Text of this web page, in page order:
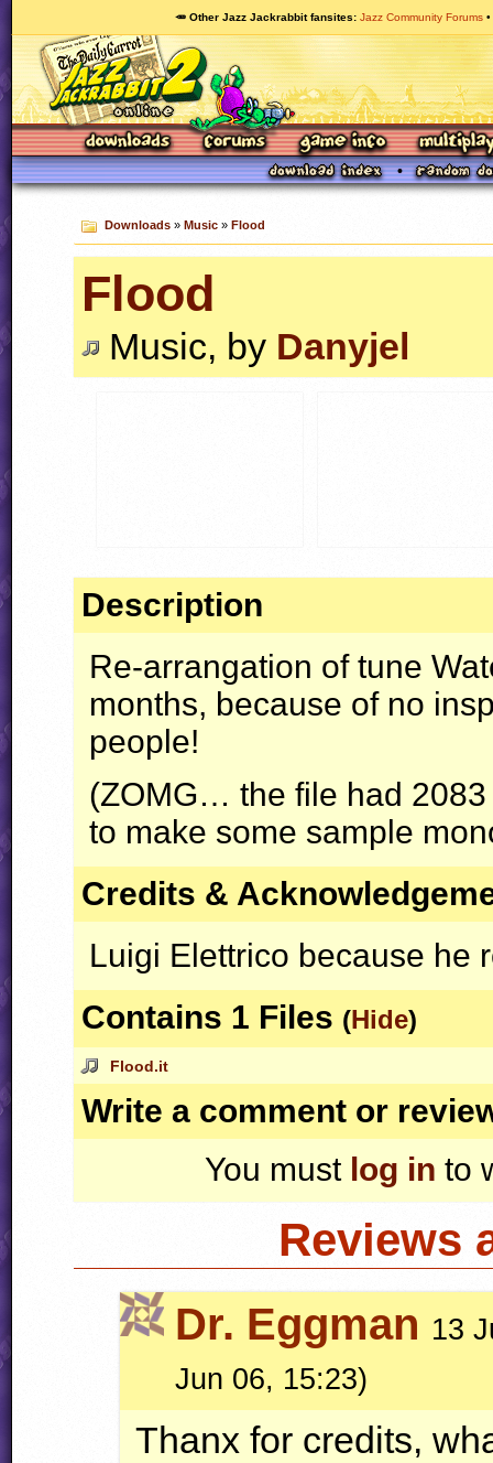
🥕 Other Jazz Jackrabbit fansites Jazz Community Forums
Downloads» Music» Flood
Flood
Music, by Danyjel
Description
Re-arrangation of tune
months, because of no
people!
(ZOMG… the file had 2083
to make some sample
Credits &
Luigi Elettrico because he
Contains 1 Files (Hide)
Flood.it
Write a comment or
You must log in to
Reviews
Dr. Eggman 13
Jun 06, 15:23)
Thanx for credits,